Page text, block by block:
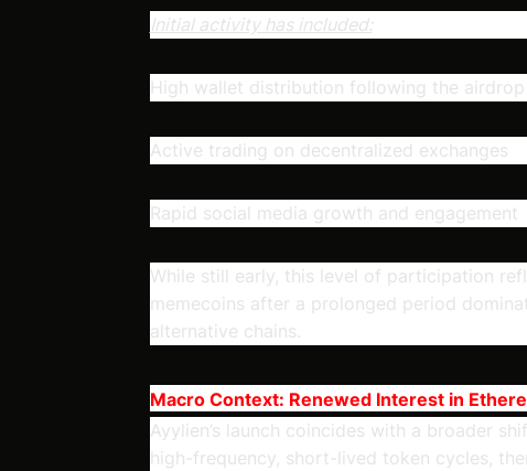
Initial activity has included:
High wallet distribution following the airdrop
Active trading on decentralized exchanges
Rapid social media growth and engagement
While still early, this level of participation
memecoins after a prolonged period
alternative chains.
Macro Context: Renewed Interest in
Ayylien’s launch coincides with a broader
high-frequency, short-lived token cycles,